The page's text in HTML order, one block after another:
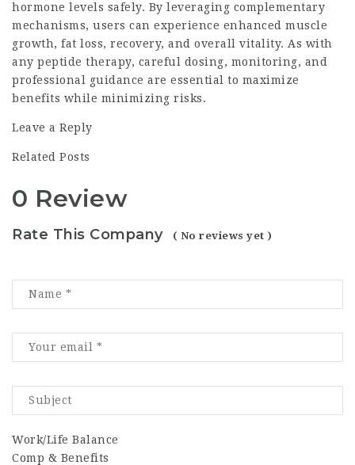
hormone levels safely. By leveraging complementary
mechanisms, users can experience enhanced muscle
growth, fat loss, recovery, and overall vitality. As with
any peptide therapy, careful dosing, monitoring, and
professional guidance are essential to maximize
benefits while minimizing risks.
Leave a Reply
Related Posts
0 Review
Rate This Company ( No reviews yet )
Work/Life Balance
Comp & Benefits